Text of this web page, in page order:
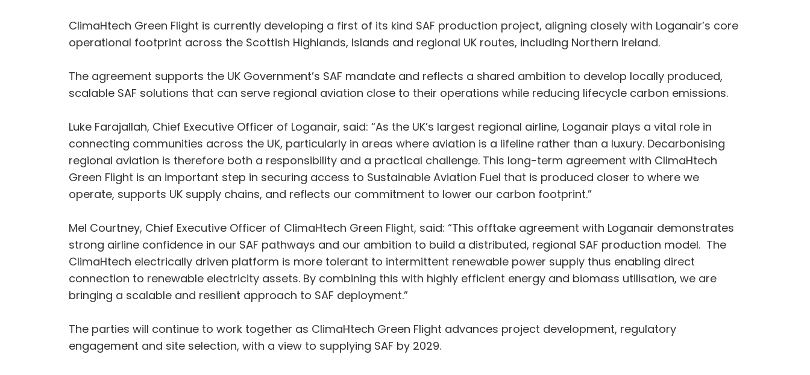
ClimaHtech Green Flight is currently developing a first of its kind SAF production project, aligning closely with Loganair’s core
operational footprint across the Scottish Highlands, Islands and regional UK routes, including Northern Ireland.
The agreement supports the UK Government’s SAF mandate and reflects a shared ambition to develop locally produced,
scalable SAF solutions that can serve regional aviation close to their operations while reducing lifecycle carbon emissions.
Luke Farajallah, Chief Executive Officer of Loganair, said: “As the UK’s largest regional airline, Loganair plays a vital role in
connecting communities across the UK, particularly in areas where aviation is a lifeline rather than a luxury. Decarbonising
regional aviation is therefore both a responsibility and a practical challenge. This long-term agreement with ClimaHtech
Green Flight is an important step in securing access to Sustainable Aviation Fuel that is produced closer to where we
operate, supports UK supply chains, and reflects our commitment to lower our carbon footprint.”
Mel Courtney, Chief Executive Officer of ClimaHtech Green Flight, said: “This offtake agreement with Loganair demonstrates
strong airline confidence in our SAF pathways and our ambition to build a distributed, regional SAF production model. The
ClimaHtech electrically driven platform is more tolerant to intermittent renewable power supply thus enabling direct
connection to renewable electricity assets. By combining this with highly efficient energy and biomass utilisation, we are
bringing a scalable and resilient approach to SAF deployment.”
The parties will continue to work together as ClimaHtech Green Flight advances project development, regulatory
engagement and site selection, with a view to supplying SAF by 2029.